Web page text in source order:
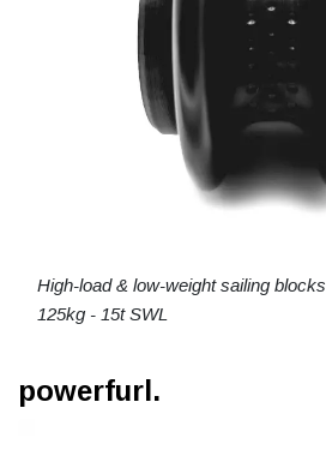
High-load & low-weight sailing blocks
125kg - 15t SWL
powerfurl.